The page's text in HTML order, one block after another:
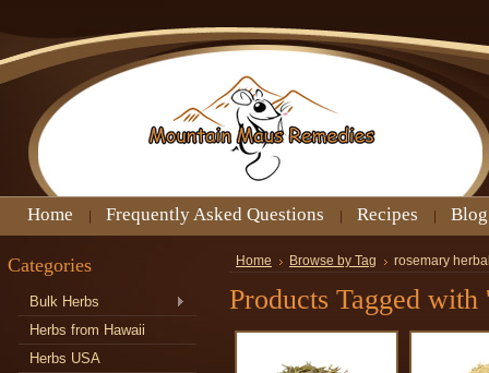
Home Frequently Asked Questions Recipes Blog
Categories
Bulk Herbs
Herbs from Hawaii
Herbs USA
Home Browse by Tag rosemary
Products Tagged